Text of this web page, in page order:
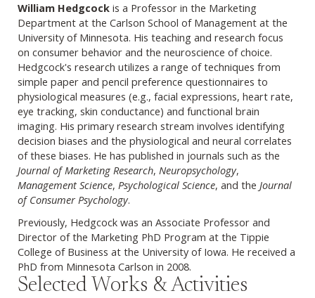
William Hedgcock is a Professor in the Marketing
Department at the Carlson School of Management at the
University of Minnesota. His teaching and research focus
on consumer behavior and the neuroscience of choice.
Hedgcock's research utilizes a range of techniques from
simple paper and pencil preference questionnaires to
physiological measures (e.g., facial expressions, heart rate,
eye tracking, skin conductance) and functional brain
imaging. His primary research stream involves identifying
decision biases and the physiological and neural correlates
of these biases. He has published in journals such as the
Journal of Marketing Research, Neuropsychology,
Management Science, Psychological Science, and the Journal
of Consumer Psychology.
Previously, Hedgcock was an Associate Professor and
Director of the Marketing PhD Program at the Tippie
College of Business at the University of Iowa. He received a
PhD from Minnesota Carlson in 2008.
Selected Works & Activities